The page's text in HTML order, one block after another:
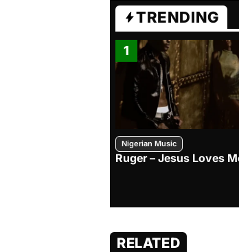
TRENDING
1
Nigerian Music
Ruger – Jesus Loves
RELATED